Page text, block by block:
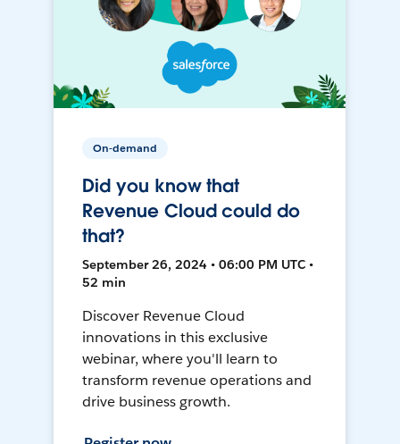
On-demand
Did you know that
Revenue Cloud could do
that?
September 26, 2024 • 06:00 PM UTC •
52 min
Discover Revenue Cloud
innovations in this exclusive
webinar, where you'll learn to
transform revenue operations and
drive business growth.